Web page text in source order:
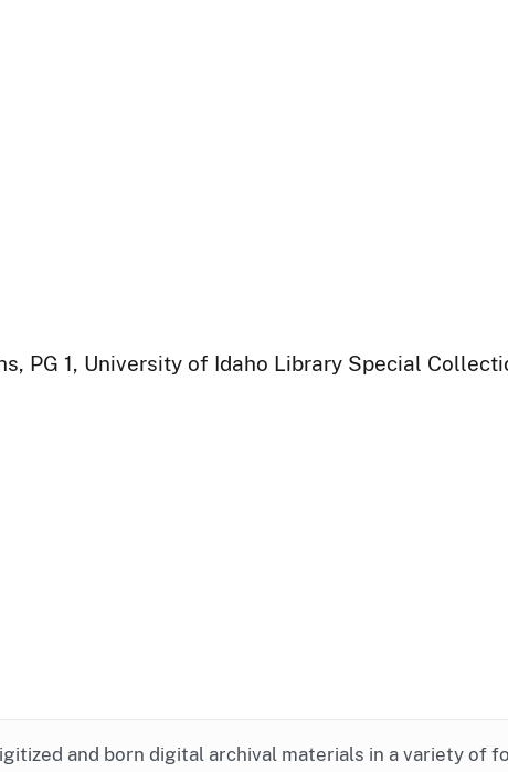
PG 1, University of Idaho Library Special
and born digital archival materials in a variety of